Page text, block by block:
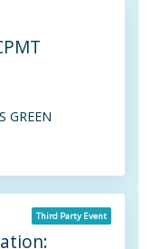
GREEN
Third Party Event